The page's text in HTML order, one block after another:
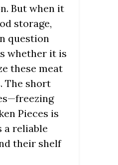
But when it
storage,
question
whether it is
these meat
The short
Pieces is
a reliable
their shelf